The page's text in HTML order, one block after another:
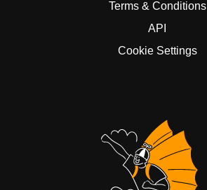
Terms & Conditions
API
Cookie Settings